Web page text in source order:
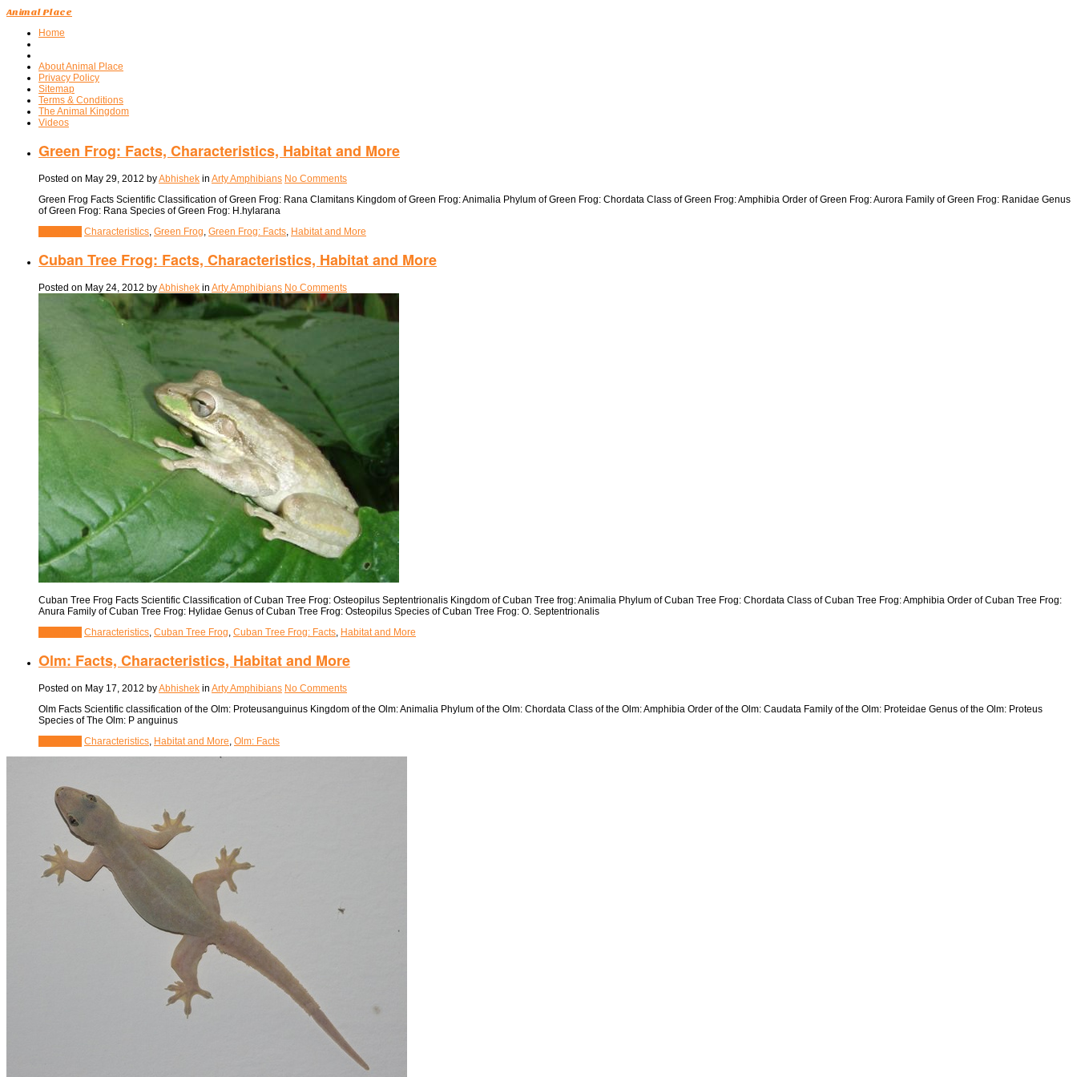
Animal Place
Home
About Animal Place
Privacy Policy
Sitemap
Terms & Conditions
The Animal Kingdom
Videos
Green Frog: Facts, Characteristics, Habitat and More
Posted on May 29, 2012 byAbhishek in Arty Amphibians No Comments
Green Frog Facts Scientific Classification of Green Frog: Rana Clamitans Kingdom of Green Frog: Animalia Phylum of Green Frog: Chordata Class of Green Frog: Amphibia Order of Green Frog: Aurora Family of Green Frog: Ranidae Genus
of Green Frog: Rana Species of Green Frog: H.hylarana
Characteristics, Green Frog, Green Frog: Facts, Habitat and More
Cuban Tree Frog: Facts, Characteristics, Habitat and More
Posted on May 24, 2012 byAbhishek in Arty Amphibians No Comments
Cuban Tree Frog Facts Scientific Classification of Cuban Tree Frog: Osteopilus Septentrionalis Kingdom of Cuban Tree frog: Animalia Phylum of Cuban Tree Frog: Chordata Class of Cuban Tree Frog: Amphibia Order of Cuban Tree Frog:
Anura Family of Cuban Tree Frog: Hylidae Genus of Cuban Tree Frog: Osteopilus Species of Cuban Tree Frog: O. Septentrionalis
Characteristics Cuban Tree Frog Cuban Tree Frog: Facts Habitat and More
Olm: Facts, Characteristics, Habitat and More
Posted on May 17, 2012 byAbhishek in Arty Amphibians No Comments
Olm Facts Scientific classification of the Olm: Proteusanguinus Kingdom of the Olm: Animalia Phylum of the Olm: Chordata Class of the Olm: Amphibia Order of the Olm: Caudata Family of the Olm: Proteidae Genus of the Olm: Proteus
Species of The Olm: P anguinus
Characteristics Habitat and More Olm: Facts